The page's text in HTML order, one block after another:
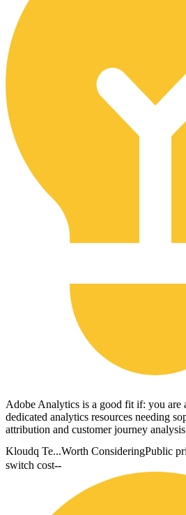
Adobe Analytics is a good fit if: you are
dedicated analytics resources needing
attribution and customer journey
Kloudq Te...Worth ConsideringPublic
switch cost--